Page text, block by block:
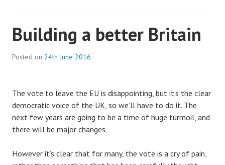
Building a better Britain
Posted on 24th June 2016
The vote to leave the EU is disappointing, but it’s the clear
democratic voice of the UK, so we’ll have to do it. The
next few years are going to be a time of huge turmoil, and
there will be major changes.
However it’s clear that for many, the vote is a cry of pain,